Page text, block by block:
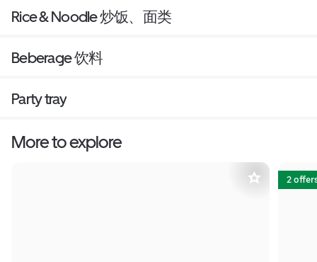
Rice & Noodle 炒饭、面类
Beberage 饮料
Party tray
More to explore
2